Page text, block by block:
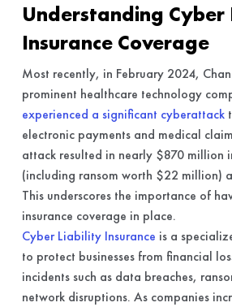
Understanding
Insurance Coverage
Most recently, in February 2024,
prominent healthcare technology
experienced a significant cyberattack
electronic payments and medical
attack resulted in nearly $870 million
(including ransom worth $22 million)
This underscores the importance of
insurance coverage in place.
Cyber Liability Insurance is a
to protect businesses from financial
incidents such as data breaches,
network disruptions. As companies